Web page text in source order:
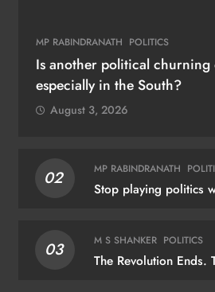
MP RABINDRANATH POLITICS
Is another political churning
especially in the South?
August 3, 2026
02 MP RABINDRANATH
Stop playing politics
03 M S SHANKER POLITICS
The Revolution Ends.